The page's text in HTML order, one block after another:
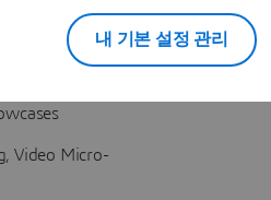
customer journey.
Video Micro-
내 기본 설정 관리